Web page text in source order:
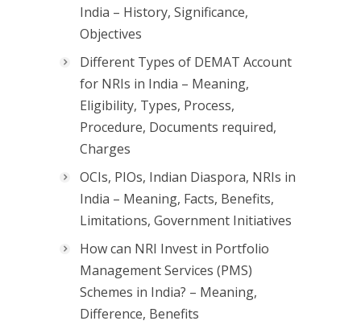
India – History, Significance,
Objectives
Different Types of DEMAT Account
for NRIs in India – Meaning,
Eligibility, Types, Process,
Procedure, Documents required,
Charges
OCIs, PIOs, Indian Diaspora, NRIs in
India – Meaning, Facts, Benefits,
Limitations, Government Initiatives
How can NRI Invest in Portfolio
Management Services (PMS)
Schemes in India? – Meaning,
Difference, Benefits